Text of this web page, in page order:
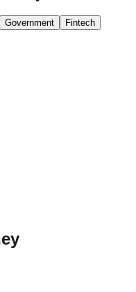
Government
Fintech